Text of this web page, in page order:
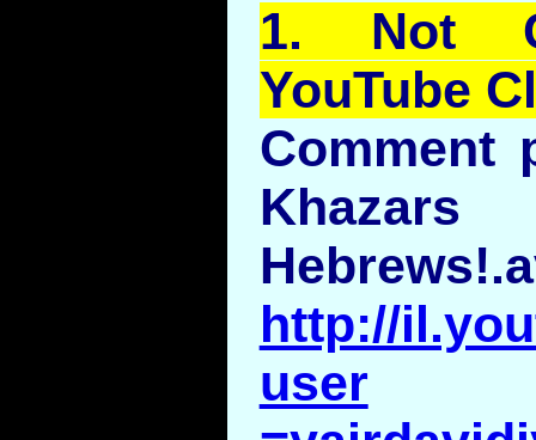
1. Not
YouTube
Comment
http://
user